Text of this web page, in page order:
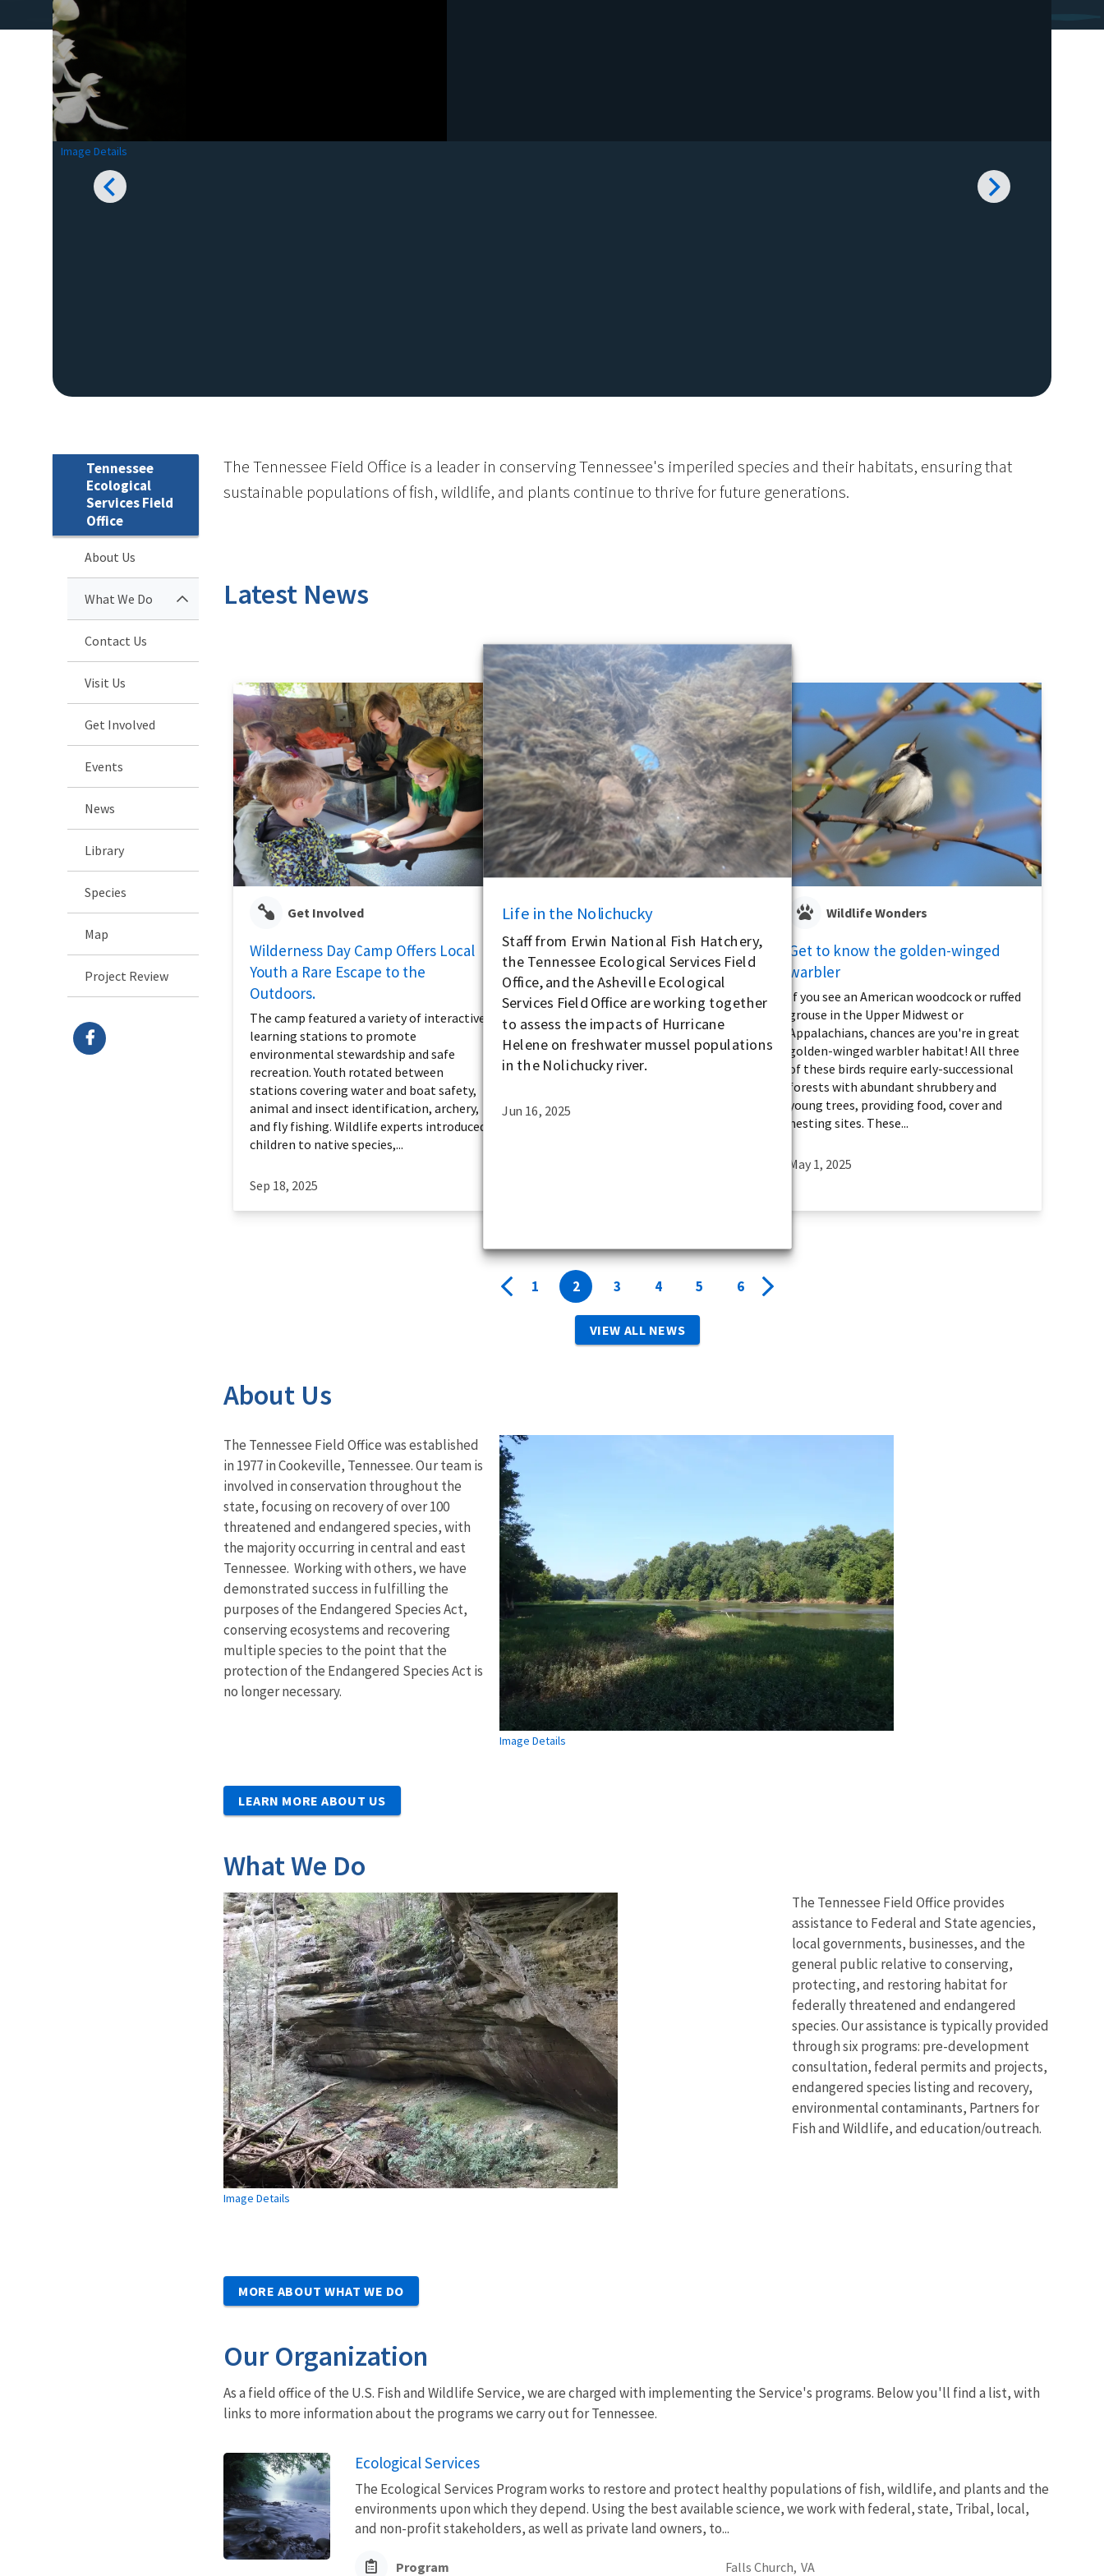
Image Details
Tennessee
Ecological
Services Field
Office
About Us
What We Do
Contact Us
Visit Us
Get Involved
Events
News
Library
Species
Map
Project Review
The Tennessee Field Office is a leader in conserving Tennessee's imperiled species and their habitats, ensuring that
sustainable populations of fish, wildlife, and plants continue to thrive for future generations.
Latest News
Get Involved
Wilderness Day Camp Offers Local
Youth a Rare Escape to the
Outdoors.
The camp featured a variety of interactive
learning stations to promote
environmental stewardship and safe
recreation. Youth rotated between
stations covering water and boat safety,
animal and insect identification, archery,
and fly fishing. Wildlife experts introduced
children to native species,...
Sep 18, 2025
Life in the Nolichucky
Staff from Erwin National Fish Hatchery,
the Tennessee Ecological Services Field
Office, and the Asheville Ecological
Services Field Office are working together
to assess the impacts of Hurricane
Helene on freshwater mussel populations
in the Nolichucky river.
Jun 16, 2025
Wildlife Wonders
Get to know the golden-winged
warbler
If you see an American woodcock or ruffed
grouse in the Upper Midwest or
Appalachians, chances are you're in great
golden-winged warbler habitat! All three
of these birds require early-successional
forests with abundant shrubbery and
young trees, providing food, cover and
nesting sites. These...
May 1, 2025
1 2 3 4 5 6
VIEW ALL NEWS
About Us
Image Details
The Tennessee Field Office was established
in 1977 in Cookeville, Tennessee. Our team is
involved in conservation throughout the
state, focusing on recovery of over 100
threatened and endangered species, with
the majority occurring in central and east
Tennessee. Working with others, we have
demonstrated success in fulfilling the
purposes of the Endangered Species Act,
conserving ecosystems and recovering
multiple species to the point that the
protection of the Endangered Species Act is
no longer necessary.
LEARN MORE ABOUT US
What We Do
Image Details
The Tennessee Field Office provides
assistance to Federal and State agencies,
local governments, businesses, and the
general public relative to conserving,
protecting, and restoring habitat for
federally threatened and endangered
species. Our assistance is typically provided
through six programs: pre-development
consultation, federal permits and projects,
endangered species listing and recovery,
environmental contaminants, Partners for
Fish and Wildlife, and education/outreach.
MORE ABOUT WHAT WE DO
Our Organization
As a field office of the U.S. Fish and Wildlife Service, we are charged with implementing the Service's programs. Below you'll find a list, with
links to more information about the programs we carry out for Tennessee.
Ecological Services
The Ecological Services Program works to restore and protect healthy populations of fish, wildlife, and plants and the
environments upon which they depend. Using the best available science, we work with federal, state, Tribal, local,
and non-profit stakeholders, as well as private land owners, to...
Program Falls Church, VA